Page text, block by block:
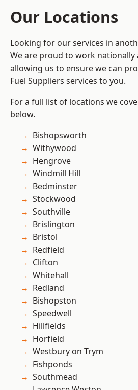
Our Locations
Looking for our services in
We are proud to work nationally
allowing us to ensure we can
Fuel Suppliers services to you.
For a full list of locations we
below.
Bishopsworth
Withywood
Hengrove
Windmill Hill
Bedminster
Stockwood
Southville
Brislington
Bristol
Redfield
Clifton
Whitehall
Redland
Bishopston
Speedwell
Hillfields
Horfield
Westbury on Trym
Fishponds
Southmead